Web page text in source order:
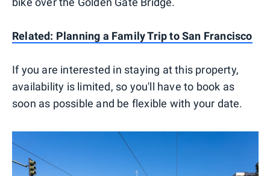
Related: Planning a Family Trip to San Francisco
If you are interested in staying at this property,
availability is limited, so you'll have to book as
soon as possible and be flexible with your date.